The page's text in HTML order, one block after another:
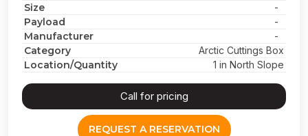
Size -
Payload -
Manufacturer -
Category Arctic Cuttings Box
Location/Quantity 1 in North Slope
Call for pricing
REQUEST A RESERVATION